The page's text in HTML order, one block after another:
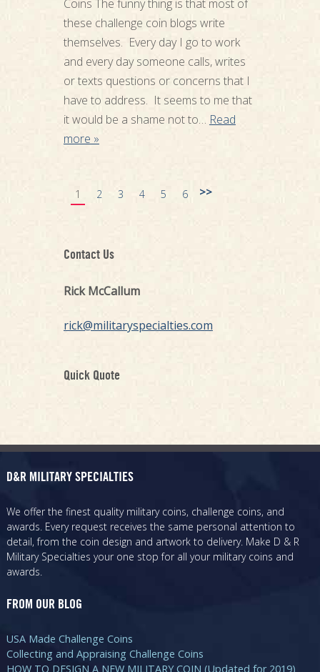
Coins The funny thing is that most of
these challenge coin blogs write
themselves. Every day I go to work
and every day someone calls, writes
or texts questions or concerns that I
have to address. It seems to me that
it would be a shame not to… Read
more »
1 2 3 4 5 6 >>
Contact Us
Rick McCallum
rick@militaryspecialties.com
Quick Quote
D&R MILITARY SPECIALTIES
We offer the finest quality military coins, challenge coins, and
awards. Every request receives the same personal attention to
detail, from the coin design and artwork to delivery. Make D & R
Military Specialties your one stop for all your military coins and
awards.
FROM OUR BLOG
USA Made Challenge Coins
Collecting and Appraising Challenge Coins
HOW TO DESIGN A NEW MILITARY COIN (Updated for 2019)